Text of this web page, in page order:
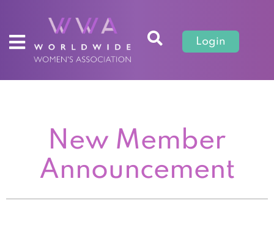
Login
New Member
Announcement